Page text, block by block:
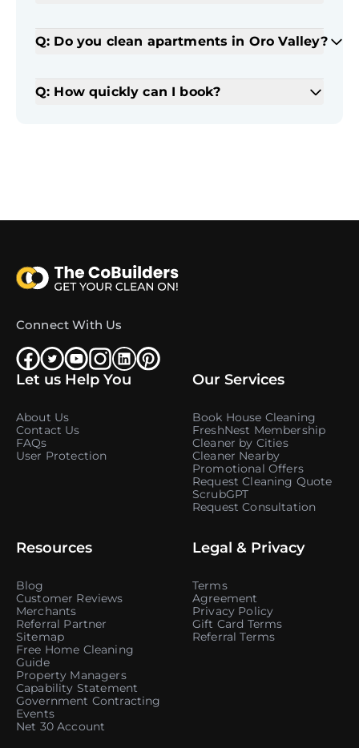
Q: Do you clean apartments in Oro Valley?
Q: How quickly can I book?
Connect With Us
Let us Help You
About Us
Contact Us
FAQs
User Protection
Our Services
Book House Cleaning
FreshNest Membership
Cleaner by Cities
Cleaner Nearby
Promotional Offers
Request Cleaning Quote
ScrubGPT
Request Consultation
Resources
Blog
Customer Reviews
Merchants
Referral Partner
Sitemap
Free Home Cleaning
Guide
Property Managers
Capability Statement
Government Contracting
Events
Net 30 Account
Legal & Privacy
Terms
Agreement
Privacy Policy
Gift Card Terms
Referral Terms